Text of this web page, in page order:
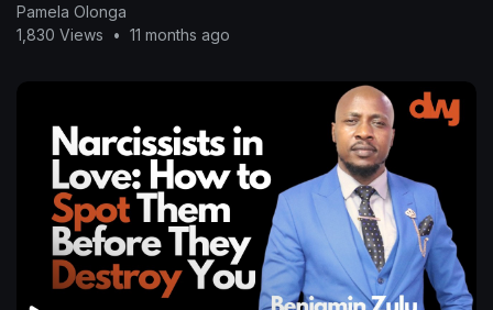
Pamela Olonga
1,830 Views
• 11 months ago